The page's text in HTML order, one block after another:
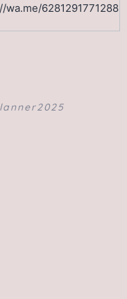
wa.me/6281291771288